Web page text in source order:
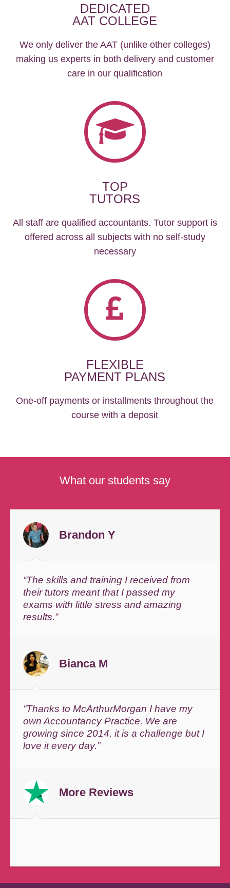
DEDICATED
AAT COLLEGE
We only deliver the AAT (unlike other colleges)
making us experts in both delivery and customer
care in our qualification
TOP
TUTORS
All staff are qualified accountants. Tutor support is
offered across all subjects with no self-study
necessary
FLEXIBLE
PAYMENT PLANS
One-off payments or installments throughout the
course with a deposit
What our students say
Brandon Y
“The skills and training I received from
their tutors meant that I passed my
exams with little stress and amazing
results.”
Bianca M
“Thanks to McArthurMorgan I have my
own Accountancy Practice. We are
growing since 2014, it is a challenge but I
love it every day.”
More Reviews